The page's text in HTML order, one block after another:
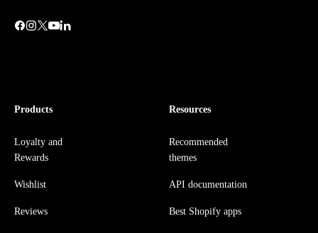
Products
Loyalty and
Rewards
Wishlist
Reviews
Resources
Recommended
themes
API documentation
Best Shopify apps